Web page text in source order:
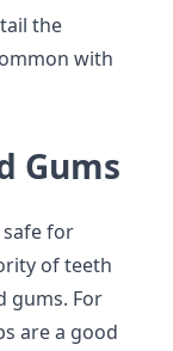
the
with
Gums
for
of teeth
gums. For
are a good